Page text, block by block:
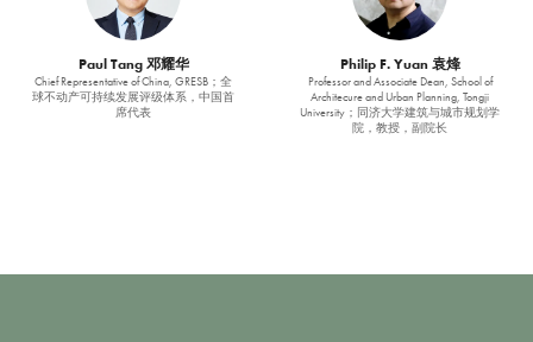
Paul Tang 邓耀华
Chief Representative of China, GRESB；全
球不动产可持续发展评级体系，中国首
席代表
Philip F. Yuan 袁烽
Professor and Associate Dean, School of
Architecure and Urban Planning, Tongji
University；同济大学建筑与城市规划学
院，教授，副院长